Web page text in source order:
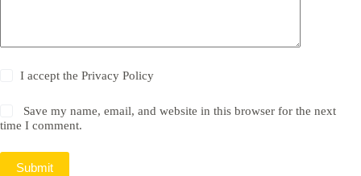
I accept thePrivacy Policy
Save my name, email, and website in this browser for the next
time I comment.
Submit